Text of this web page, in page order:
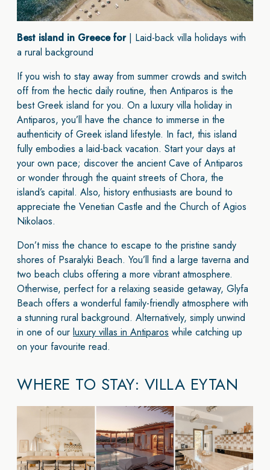
Best island in Greece for| Laid-back villa holidays with
a rural background
If you wish to stay away from summer crowds and switch
off from the hectic daily routine, then Antiparos is the
best Greek island for you. On a luxury villa holiday in
Antiparos, you’ll have the chance to immerse in the
authenticity of Greek island lifestyle. In fact, this island
fully embodies a laid-back vacation. Start your days at
your own pace; discover the ancient Cave of Antiparos
or wonder through the quaint streets of Chora, the
island’s capital. Also, history enthusiasts are bound to
appreciate the Venetian Castle and the Church of Agios
Nikolaos.
Don’t miss the chance to escape to the pristine sandy
shores of Psaralyki Beach. You’ll find a large taverna and
two beach clubs offering a more vibrant atmosphere.
Otherwise, perfect for a relaxing seaside getaway, Glyfa
Beach offers a wonderful family-friendly atmosphere with
a stunning rural background. Alternatively, simply unwind
in one of our luxury villas in Antiparos while catching up
on your favourite read.
WHERE TO STAY: VILLA EYTAN